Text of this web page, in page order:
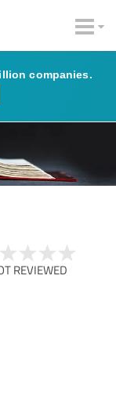
companies.
REVIEWED